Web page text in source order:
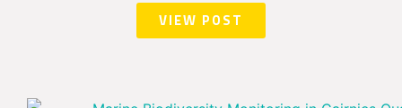
VIEW POST